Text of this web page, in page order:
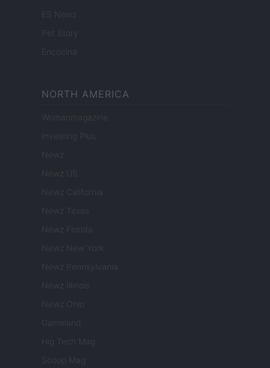
ES Newz
Pet Story
Encocina
NORTH AMERICA
Womanmagazine
Investing Plus
Newz
Newz US
Newz California
Newz Texas
Newz Florida
Newz New York
Newz Pennsylvania
Newz Illinois
Newz Ohio
Gameland
Hig Tech Mag
Scoop Mag